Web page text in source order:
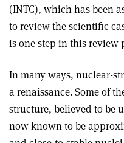
(INTC), which has been
to review the scientific
is one step in this review
In many ways, nuclear-
a renaissance. Some of
structure, believed to be
now known to be